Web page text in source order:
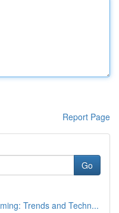
Report Page
Go
Trends and Techn...